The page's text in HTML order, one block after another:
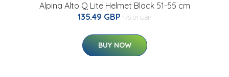
Alpina Alto Q Lite Helmet Black 51-55 cm
135.49 GBP 175.01 GBP
BUY NOW